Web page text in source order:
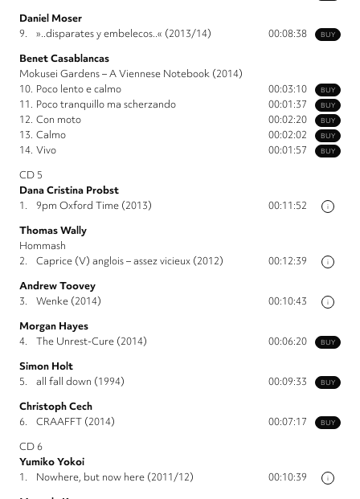
Daniel Moser
BUY
9. »..disparates y embelecos..« (2013/14)
00:08:38
Benet Casablancas
Mokusei Gardens – A Viennese Notebook (2014)
BUY
10. Poco lento e calmo 00:03:10
BUY
11. Poco tranquillo ma scherzando 00:01:37
BUY
12. Con moto 00:02:20
BUY
13. Calmo 00:02:02
BUY
14. Vivo
00:01:57
CD 5
Dana Cristina Probst
i
1. 9pm Oxford Time (2013)
00:11:52
Thomas Wally
Hommash
i
2. Caprice (V) anglois – assez vicieux (2012)
00:12:39
Andrew Toovey
i
3. Wenke (2014)
00:10:43
Morgan Hayes
BUY
4. The Unrest-Cure (2014)
00:06:20
Simon Holt
BUY
5. all fall down (1994)
00:09:33
Christoph Cech
BUY
6. CRAAFFT (2014)
00:07:17
CD 6
Yumiko Yokoi
i
1. Nowhere, but now here (2011/12)
00:10:39